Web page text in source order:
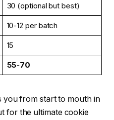
30 (optional but best)
10-12 per batch
15
55-70
you from start to mouth in
for the ultimate cookie